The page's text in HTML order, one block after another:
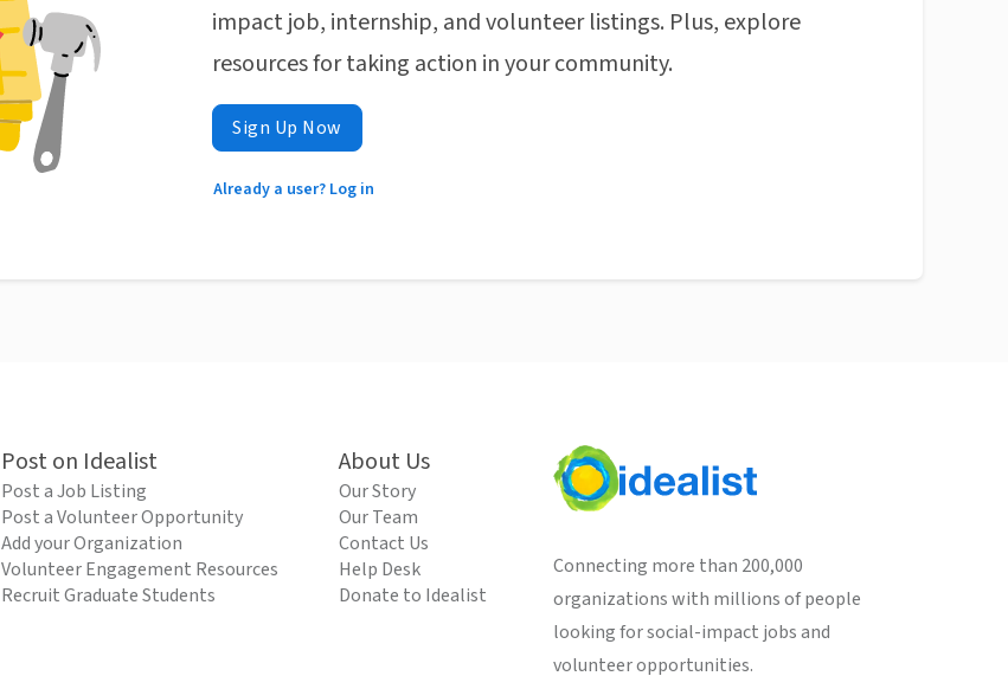
impact job, internship, and volunteer listings. Plus, explore
resources for taking action in your community.
Sign Up Now
Already a user? Log in
Post on Idealist
Post a Job Listing
Post a Volunteer Opportunity
Add your Organization
Volunteer Engagement Resources
Recruit Graduate Students
About Us
Our Story
Our Team
Contact Us
Help Desk
Donate to Idealist
Connecting more than 200,000
organizations with millions of people
looking for social-impact jobs and
volunteer opportunities.